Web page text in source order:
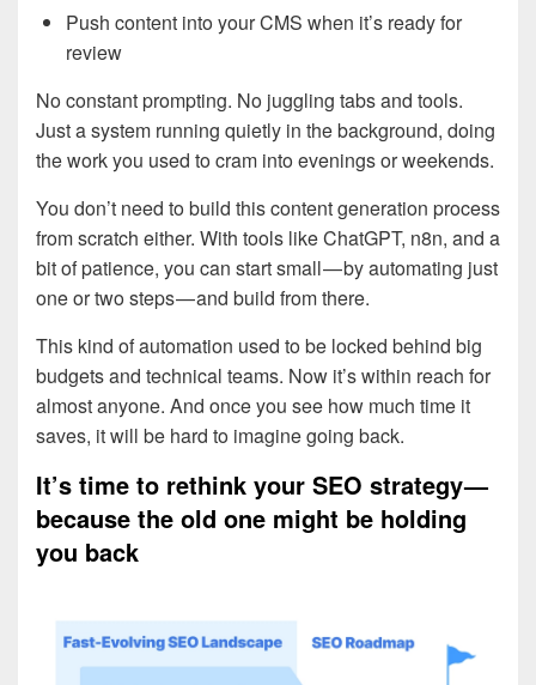
Push content into your CMS when it’s ready for
review
No constant prompting. No juggling tabs and tools.
Just a system running quietly in the background, doing
the work you used to cram into evenings or weekends.
You don’t need to build this content generation process
from scratch either. With tools like ChatGPT, n8n, and a
bit of patience, you can start small — by automating just
one or two steps — and build from there.
This kind of automation used to be locked behind big
budgets and technical teams. Now it’s within reach for
almost anyone. And once you see how much time it
saves, it will be hard to imagine going back.
It’s time to rethink your SEO strategy —
because the old one might be holding
you back